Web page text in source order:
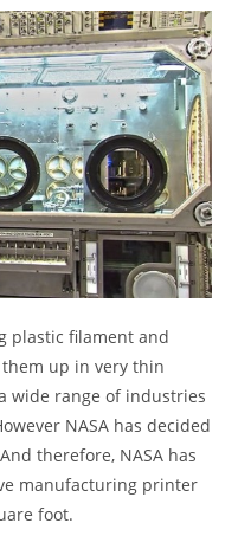
plastic filament and
up in very thin
wide range of industries
NASA has decided
therefore, NASA has
manufacturing printer
foot.